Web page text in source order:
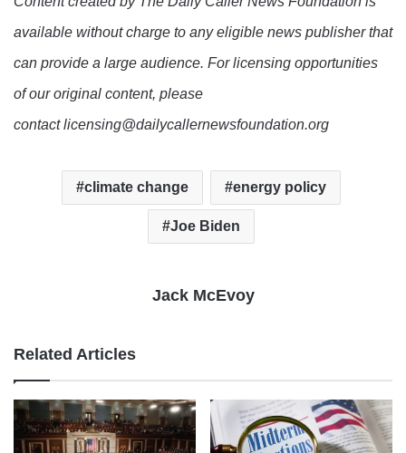
available without charge to any eligible news publisher that
can provide a large audience. For licensing opportunities
of our original content, please
contact licensing@dailycallernewsfoundation.org
climate change energy policy
Joe Biden
Jack McEvoy
Related Articles